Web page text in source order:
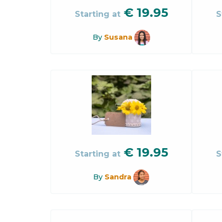
Starting at € 19.95
By Susana
Starting at € 19.95
By Sandra